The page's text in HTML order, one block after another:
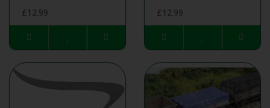
£12.99 £12.99